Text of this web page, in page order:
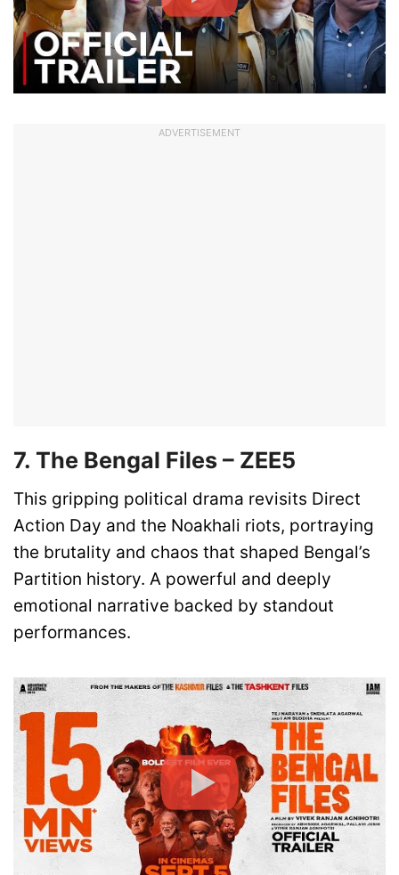
ADVERTISEMENT
7. The Bengal Files – ZEE5
This gripping political drama revisits Direct
Action Day and the Noakhali riots, portraying
the brutality and chaos that shaped Bengal’s
Partition history. A powerful and deeply
emotional narrative backed by standout
performances.